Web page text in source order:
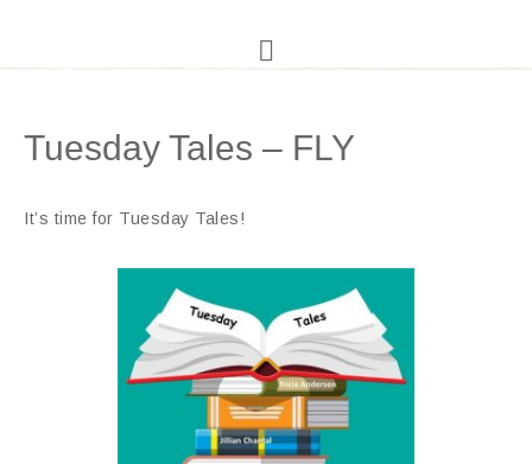
Tuesday Tales – FLY
It’s time for Tuesday Tales!